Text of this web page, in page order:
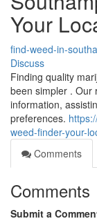
Your
find-weed-in-
Discuss
Finding quality
been simpler . Our
information,
preferences.
weed-finder-your-
Comments
Comments
Submit a